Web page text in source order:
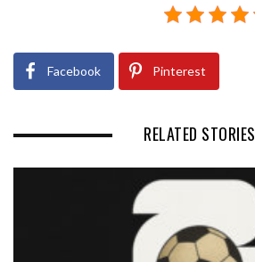
Facebook Pinterest
RELATED STORIES